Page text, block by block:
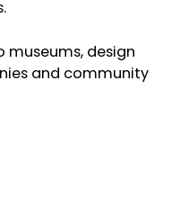
museums, design
and community